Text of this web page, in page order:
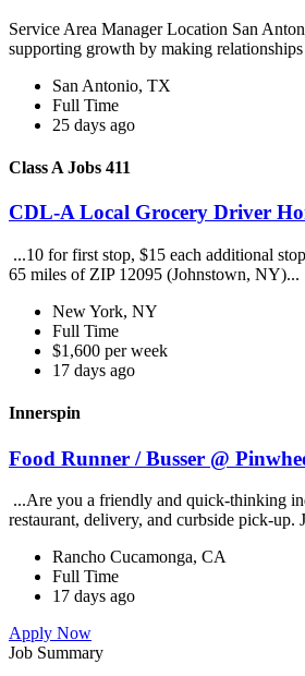
Service Area Manager Location San
supporting growth by making
San Antonio, TX
Full Time
25 days ago
Class A Jobs 411
CDL-A Local Grocery Driver
...10 for first stop, $15 each additional
65 miles of ZIP 12095 (Johnstown, NY)...
New York, NY
Full Time
$1,600 per week
17 days ago
Innerspin
Food Runner / Busser @
...Are you a friendly and quick-thinking
restaurant, delivery, and curbside pick-up.
Rancho Cucamonga, CA
Full Time
17 days ago
Apply Now
Job Summary